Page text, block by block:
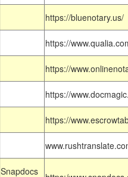
https://bluenotary.us/
https://
https://
https://
https://
Snapdocs